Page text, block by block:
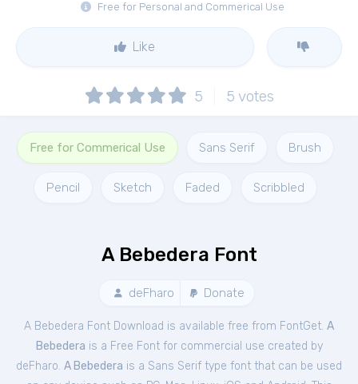
Free for Personal and Commerical Use
Like
5 5 votes
Free for Commerical Use Sans Serif Brush
Pencil Sketch Faded Scribbled
A Bebedera Font
deFharo Donate
A Bebedera Font Download is available free from FontGet. A
Bebedera is a Free Fontfor commercial use created by
deFharo. A Bebedera is a Sans Serif type font that can be used